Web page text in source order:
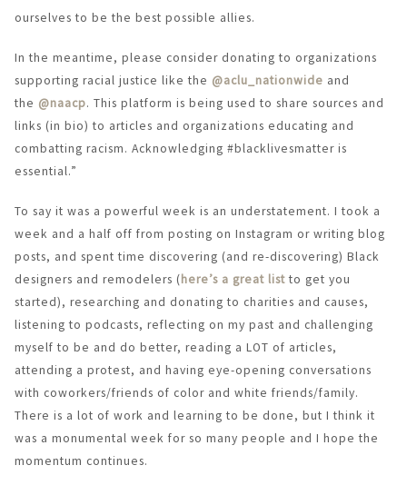
ourselves to be the best possible allies.
In the meantime, please consider donating to organizations
supporting racial justice like the @aclu_nationwide and
the @naacp. This platform is being used to share sources and
links (in bio) to articles and organizations educating and
combatting racism. Acknowledging #blacklivesmatter is
essential.”
To say it was a powerful week is an understatement. I took a
week and a half off from posting on Instagram or writing blog
posts, and spent time discovering (and re-discovering) Black
designers and remodelers (here’s a great listto get you
started), researching and donating to charities and causes,
listening to podcasts, reflecting on my past and challenging
myself to be and do better, reading a LOT of articles,
attending a protest, and having eye-opening conversations
with coworkers/friends of color and white friends/family.
There is a lot of work and learning to be done, but I think it
was a monumental week for so many people and I hope the
momentum continues.